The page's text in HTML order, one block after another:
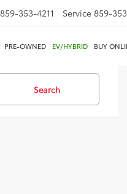
859-353-4211 Service 859-
PRE-OWNED EV/HYBRID BUY
Search